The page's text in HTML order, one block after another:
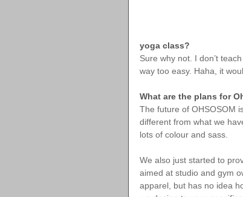
yoga class?
Sure why not. I don’t
way too easy. Haha, it
What are the plans for
The future of OHSOSOM
different from what we
lots of colour and sass.
We also just started to
aimed at studio and gym
apparel, but has no idea